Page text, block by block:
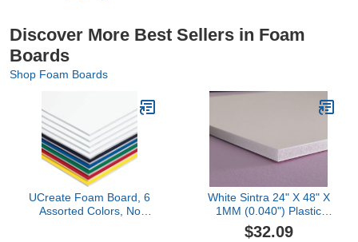
Discover More Best Sellers in Foam
Boards
Shop Foam Boards
UCreate Foam Board, 6
Assorted Colors, No
White Sintra 24" X 48" X
1MM (0.040") Plastic
Boards
$32.09